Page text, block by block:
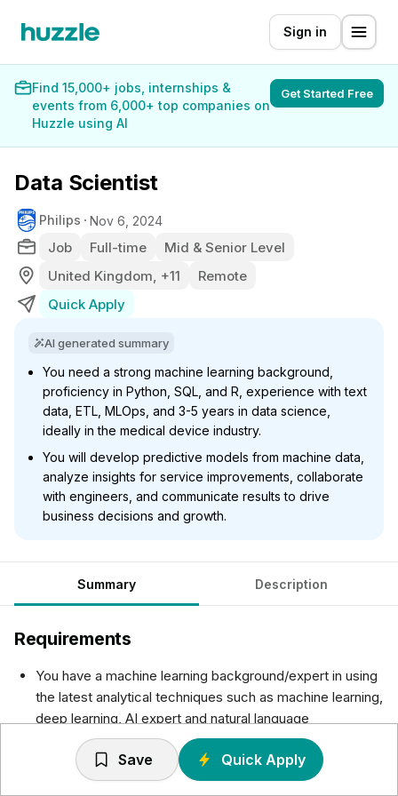
Sign in
Find 15,000+ jobs, internships &
events from 6,000+ top companies on
Huzzle using AI
Get Started Free
Data Scientist
Philips Nov 6, 2024
Job Full-time
Mid & Senior Level
United Kingdom, +11
Remote
Quick Apply
AI generated summary
You need a strong machine learning background,
proficiency in Python, SQL, and R, experience with text
data, ETL, MLOps, and 3-5 years in data science,
ideally in the medical device industry.
You will develop predictive models from machine data,
analyze insights for service improvements, collaborate
with engineers, and communicate results to drive
business decisions and growth.
Summary Description
Requirements
You have a machine learning background/expert in using
the latest analytical techniques such as machine learning,
deep learning, AI expert and natural language
processing.
You are experienced in Python, SQL, R, Java data
analysis and visualization of this data.
Save Quick Apply